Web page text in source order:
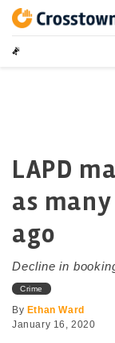
contentCrosstown
LA by the
LAPD
as
ago
Decline in
Crime
By Ethan Ward
January 16, 2020